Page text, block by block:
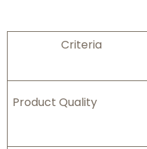
Criteria
Product Quality